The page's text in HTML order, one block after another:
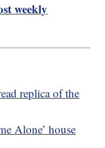
weekly
replica of the
Alone’ house